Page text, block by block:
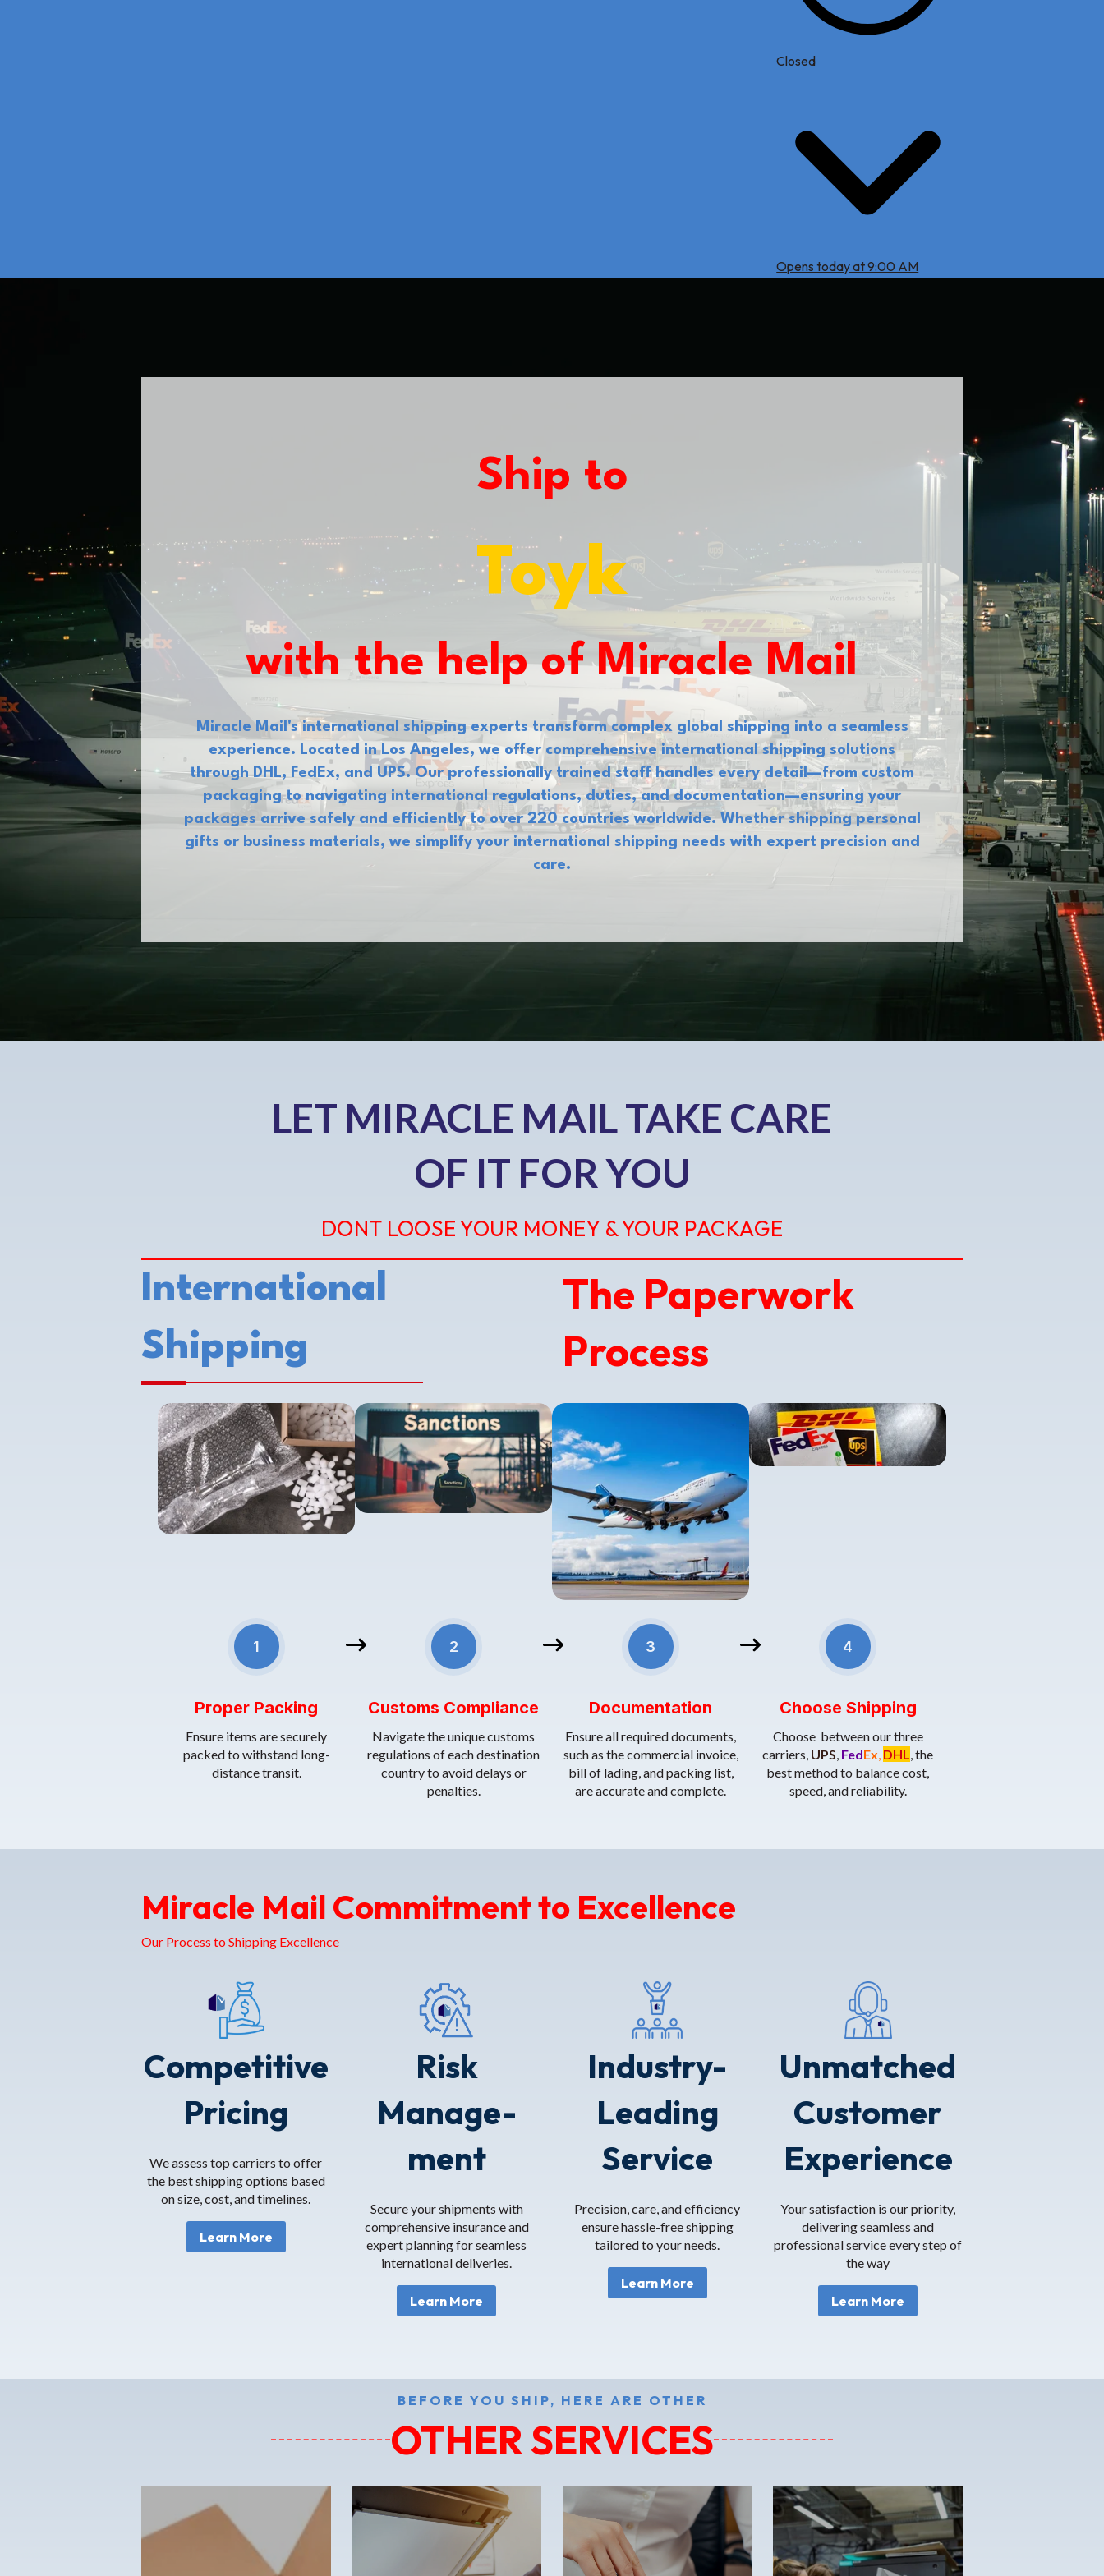
Closed
Opens today at 9:00 AM
Ship to
L
with the help of Miracle Mail
Miracle Mail's international shipping experts transform complex global shipping into a seamless
experience. Located in Los Angeles, we offer comprehensive international shipping solutions
through DHL, FedEx, and UPS. Our professionally trained staff handles every detail—from custom
packaging to navigating international regulations, duties, and documentation—ensuring your
packages arrive safely and efficiently to over 220 countries worldwide. Whether shipping personal
gifts or business materials, we simplify your international shipping needs with expert precision and
care.
LET MIRACLE MAIL TAKE CARE
OF IT FOR YOU
DONT LOOSE YOUR MONEY & YOUR PACKAGE
International
Shipping
The Paperwork
Process
• 1.Proper Packing : Ensure items are securely packed to withstand long-distance transit.
2. Customs Compliance
Use correct Tariff Codes (HS Codes).
Prepare accurate documentation like invoices, packing lists, and certificates of origin.
• • Understand and budget for duties and taxes.
Documentation: Ensure all required documents, such as the commercial invoice, bill of
1
Proper Packing
Ensure items are securely
packed to withstand long-
distance transit.
2
Customs Compliance
Navigate the unique customs
regulations of each destination
country to avoid delays or
penalties.
3
Documentation
Ensure all required documents,
such as the commercial invoice,
bill of lading, and packing list,
are accurate and complete.
4
Choose Shipping
Choose between our three
carriers, UPS, FedEx, DHL, the
best method to balance cost,
speed, and reliability.
Miracle Mail Commitment to Excellence
Our Process to Shipping Excellence
Competitive
Pricing
We assess top carriers to offer
the best shipping options based
on size, cost, and timelines.
Learn More
Risk
Manage-
ment
Secure your shipments with
comprehensive insurance and
expert planning for seamless
international deliveries.
Learn More
Industry-
Leading
Service
Precision, care, and efficiency
ensure hassle-free shipping
tailored to your needs.
Learn More
Unmatched
Customer
Experience
Your satisfaction is our priority,
delivering seamless and
professional service every step of
the way
Learn More
BEFORE YOU SHIP, HERE ARE OTHER
OTHER SERVICES